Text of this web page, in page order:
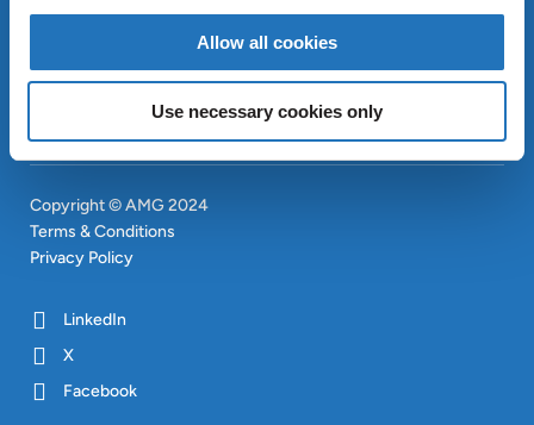
Allow all cookies
Use necessary cookies only
INVESTORS
SITEMAP
Copyright © AMG 2024
Terms & Conditions
Privacy Policy
LinkedIn
X
Facebook